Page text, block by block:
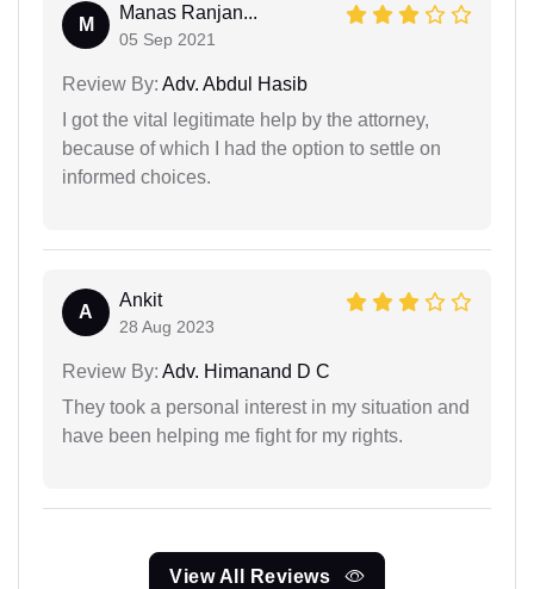
M
Manas Ranjan...
05 Sep 2021
Review By: Adv. Abdul Hasib
I got the vital legitimate help by the attorney,
because of which I had the option to settle on
informed choices.
A
Ankit
28 Aug 2023
Review By: Adv. Himanand D C
They took a personal interest in my situation and
have been helping me fight for my rights.
View All Reviews